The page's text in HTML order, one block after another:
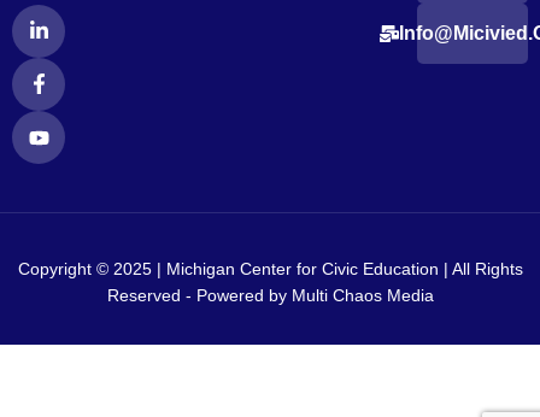
L
i
n
k
e
d
i
n
F
a
c
e
b
o
o
Y
o
u
t
u
b
e
Copyright © 2025 | Michigan Center for Civic Education | All Rights
Reserved - Powered by Multi Chaos Media